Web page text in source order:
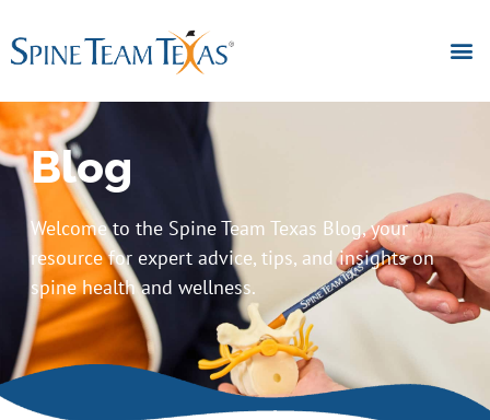
Blog
Welcome to the Spine Team Texas Blog, your
resource for expert advice, tips, and insights on
spine health and wellness.